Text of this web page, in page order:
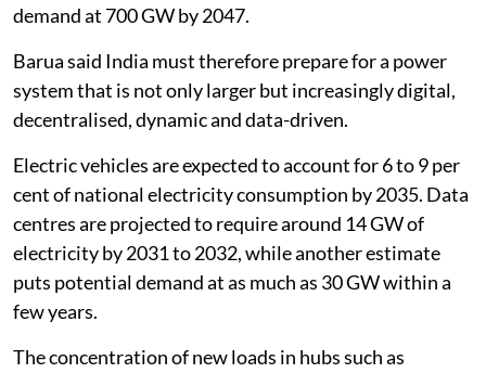
demand at 700 GW by 2047.
Barua said India must therefore prepare for a power
system that is not only larger but increasingly digital,
decentralised, dynamic and data-driven.
Electric vehicles are expected to account for 6 to 9 per
cent of national electricity consumption by 2035. Data
centres are projected to require around 14 GW of
electricity by 2031 to 2032, while another estimate
puts potential demand at as much as 30 GW within a
few years.
The concentration of new loads in hubs such as